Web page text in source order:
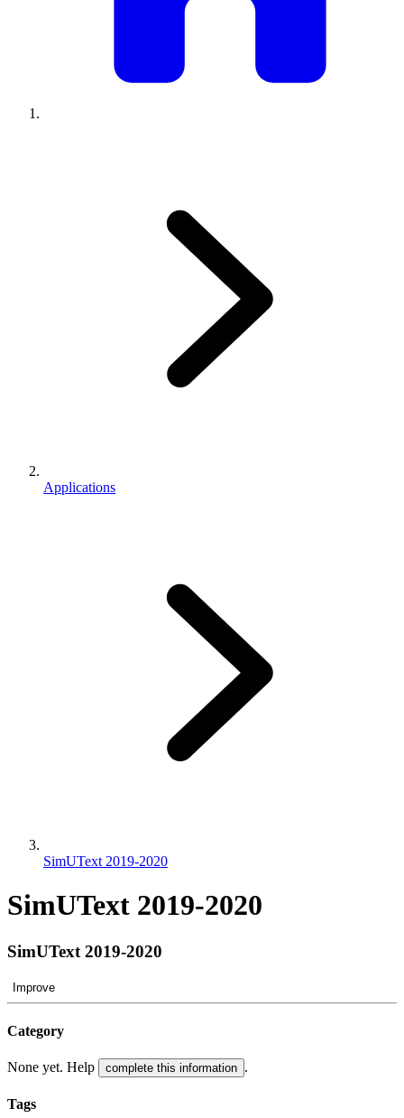
Applications
SimUText 2019-2020
SimUText 2019-2020
SimUText 2019-2020
Improve
Category
None yet. Help complete this information .
Tags